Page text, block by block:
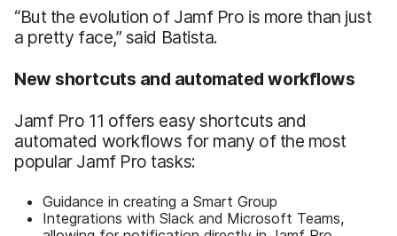
“But the evolution of Jamf Pro is more than just
a pretty face,” said Batista.
New shortcuts and automated workflows
Jamf Pro 11 offers easy shortcuts and
automated workflows for many of the most
popular Jamf Pro tasks:
Guidance in creating a Smart Group
Integrations with Slack and Microsoft Teams,